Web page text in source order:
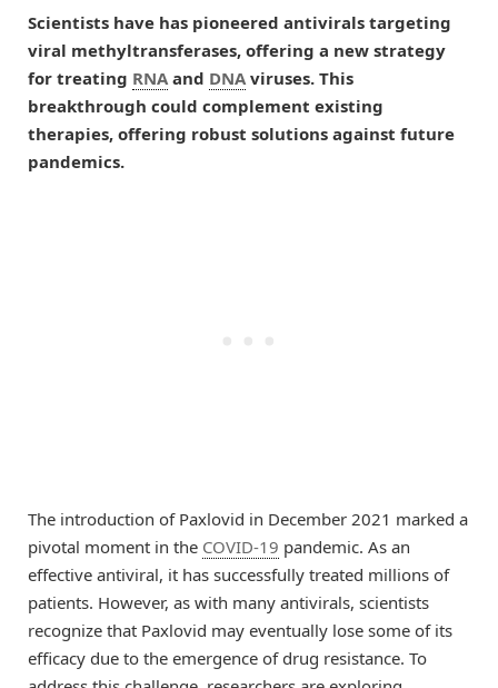
Scientists have has pioneered antivirals targeting
viral methyltransferases, offering a new strategy
for treating RNA and DNA viruses. This
breakthrough could complement existing
therapies, offering robust solutions against future
pandemics.
The introduction of Paxlovid in December 2021 marked a
pivotal moment in the COVID-19 pandemic. As an
effective antiviral, it has successfully treated millions of
patients. However, as with many antivirals, scientists
recognize that Paxlovid may eventually lose some of its
efficacy due to the emergence of drug resistance. To